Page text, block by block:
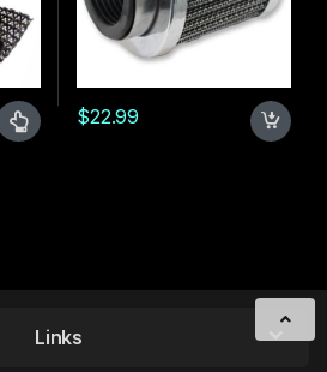
range: $12.99 through $14.99
variants. The options may be chosen
$22.99
Links